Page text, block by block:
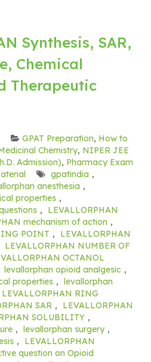
Synthesis, SAR,
Chemical
Therapeutic
GPAT Preparation, How to
Chemistry, NIPER JEE
Admission), Pharmacy Exam
gpatindia ,
anesthesia ,
properties ,
,
LEVALLORPHAN
mechanism of action ,
POINT ,
LEVALLORPHAN
LEVALLORPHAN NUMBER OF
OCTANOL
levallorphan opioid analgesic ,
properties , levallorphan
LEVALLORPHAN RING
SAR ,
LEVALLORPHAN
SOLUBILITY ,
, levallorphan surgery ,
,
LEVALLORPHAN
question on Opioid